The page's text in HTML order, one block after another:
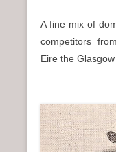
A fine mix of
competitors
Eire the